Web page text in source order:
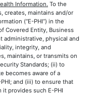
Information. To the
creates, maintains and/or
(“E-PHI”) in the
Covered Entity, Business
administrative, physical and
integrity, and
maintains, or transmits on
Standards; (ii) to
becomes aware of a
and (iii) to ensure that
provides such E-PHI